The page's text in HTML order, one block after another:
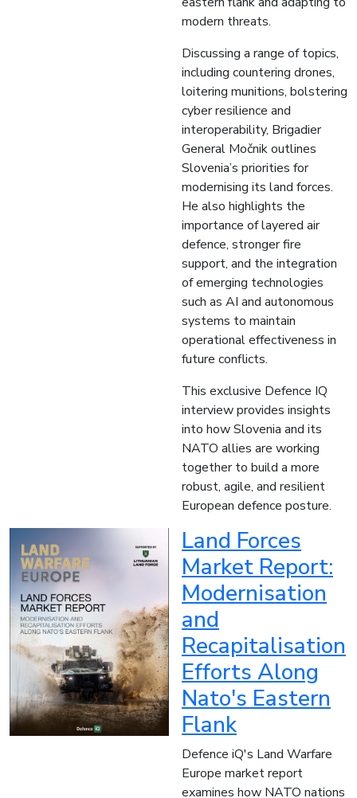
modern threats.
Discussing a range of topics,
including countering drones,
loitering munitions, bolstering
cyber resilience and
interoperability, Brigadier
General Močnik outlines
Slovenia’s priorities for
modernising its land forces.
He also highlights the
importance of layered air
defence, stronger fire
support, and the integration
of emerging technologies
such as AI and autonomous
systems to maintain
operational effectiveness in
future conflicts.
This exclusive Defence IQ
interview provides insights
into how Slovenia and its
NATO allies are working
together to build a more
robust, agile, and resilient
European defence posture.
Land Forces
Market Report:
Modernisation
and
Recapitalisation
Efforts Along
Nato's Eastern
Flank
Defence iQ's Land Warfare
Europe market report
examines how NATO nations